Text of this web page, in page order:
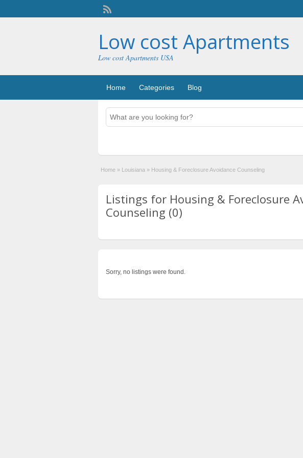
Low cost Apartments
Low cost Apartments USA
Home Categories Blog
Home » Louisiana » Housing & Foreclosure Avoidance Counseling
Listings for Housing & Foreclosure
Counseling (0)
Sorry, no listings were found.